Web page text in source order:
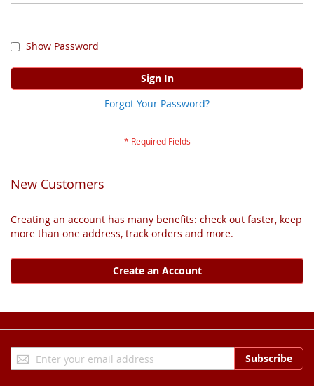
Show Password
Sign In
Forgot Your Password?
New Customers
Creating an account has many benefits: check out faster, keep
more than one address, track orders and more.
Create an Account
Sign
Up
Subscribe